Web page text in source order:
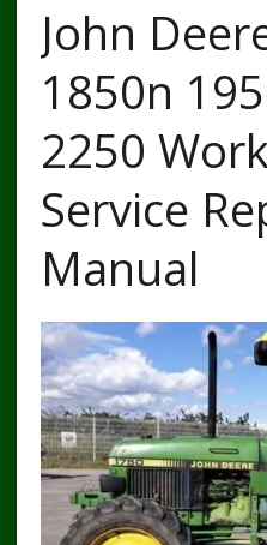
John
1850n
2250
Service
Manual